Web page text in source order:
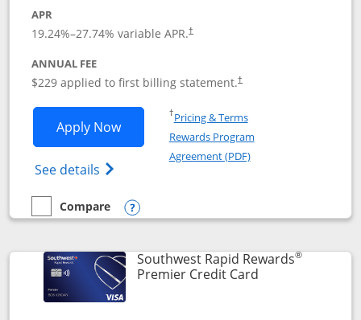
APR
19.24%–27.74% variable APR.†
ANNUAL FEE
$229 applied to first billing statement.†
Apply NowOpens Southwest Rapid Rewards®
See details Opens Southwest Rapid Rewards
†Pricing & TermsOpens in a new window
Rewards Program
Agreement (PDF)Opens in a new
empty checkbox
Compare
Compare the Southwest Rapid Rewards® Priority
Opens compare popup dialog
Southwest Rapid Rewards®
Premier Credit CardLinks to product